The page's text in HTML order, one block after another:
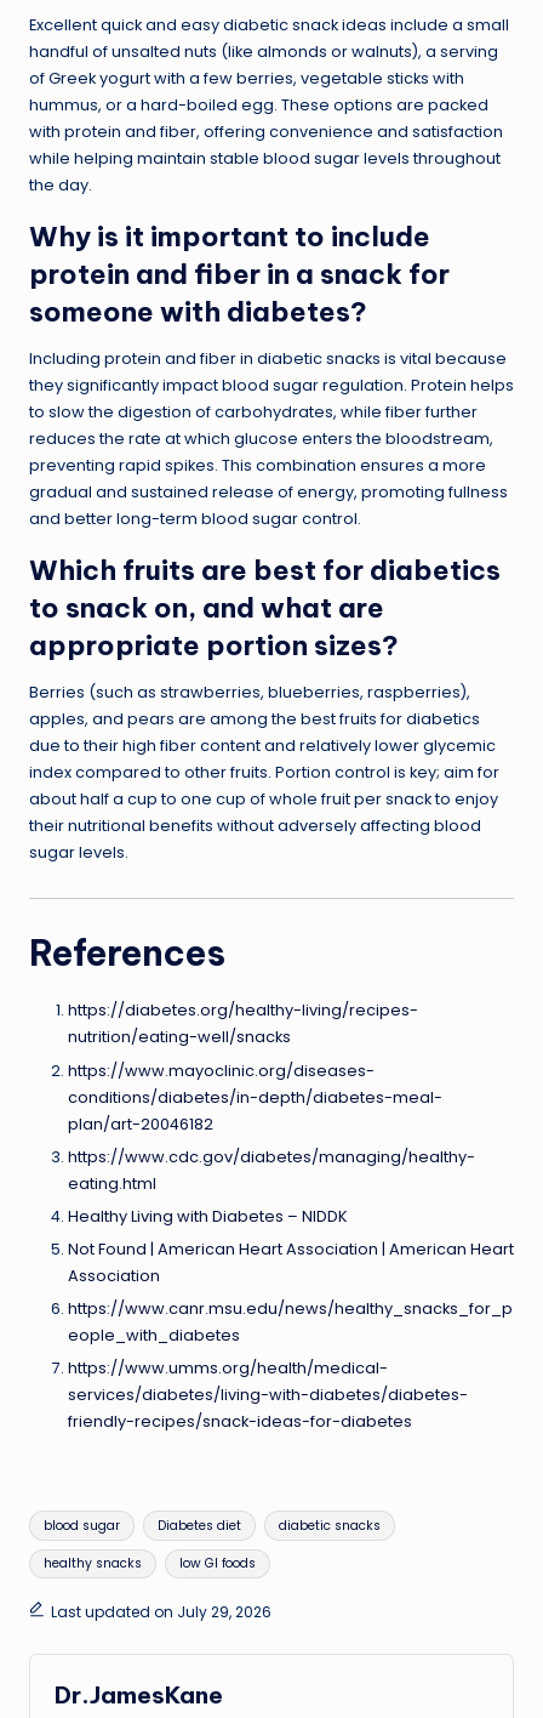
Excellent quick and easy diabetic snack ideas include a small
handful of unsalted nuts (like almonds or walnuts), a serving
of Greek yogurt with a few berries, vegetable sticks with
hummus, or a hard-boiled egg. These options are packed
with protein and fiber, offering convenience and satisfaction
while helping maintain stable blood sugar levels throughout
the day.
Why is it important to include
protein and fiber in a snack for
someone with diabetes?
Including protein and fiber in diabetic snacks is vital because
they significantly impact blood sugar regulation. Protein helps
to slow the digestion of carbohydrates, while fiber further
reduces the rate at which glucose enters the bloodstream,
preventing rapid spikes. This combination ensures a more
gradual and sustained release of energy, promoting fullness
and better long-term blood sugar control.
Which fruits are best for diabetics
to snack on, and what are
appropriate portion sizes?
Berries (such as strawberries, blueberries, raspberries),
apples, and pears are among the best fruits for diabetics
due to their high fiber content and relatively lower glycemic
index compared to other fruits. Portion control is key; aim for
about half a cup to one cup of whole fruit per snack to enjoy
their nutritional benefits without adversely affecting blood
sugar levels.
References
https://diabetes.org/healthy-living/recipes-
nutrition/eating-well/snacks
https://www.mayoclinic.org/diseases-
conditions/diabetes/in-depth/diabetes-meal-
plan/art-20046182
https://www.cdc.gov/diabetes/managing/healthy-
eating.html
Healthy Living with Diabetes – NIDDK
Not Found | American Heart Association | American Heart
Association
https://www.canr.msu.edu/news/healthy_snacks_for_p
eople_with_diabetes
https://www.umms.org/health/medical-
services/diabetes/living-with-diabetes/diabetes-
friendly-recipes/snack-ideas-for-diabetes
Tags:
blood sugar Diabetes diet diabetic snacks
healthy snacks low GI foods
Last updated on July 29, 2026
Dr.JamesKane